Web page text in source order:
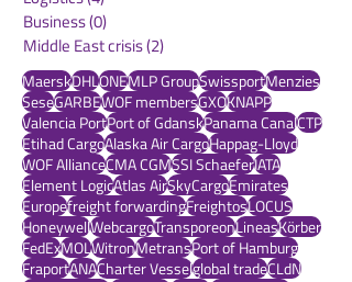
su(0)0 posts
Automation(3)3 posts
Business(0)0 posts
Middle East crisis(2)2 posts
MaerskDHLONEMLP GroupSwissportMenzies
SeseGARBEWOF membersGXOKNAPP
Valencia PortPort of GdanskPanama Canal
Etihad CargoAlaska Air CargoHappag-Lloyd
WOF AllianceCMA CGMSSI SchaeferIATA
Element LogicAtlas AirSkyCargoEmirates
Europefreight forwardingFreightosLOCUS